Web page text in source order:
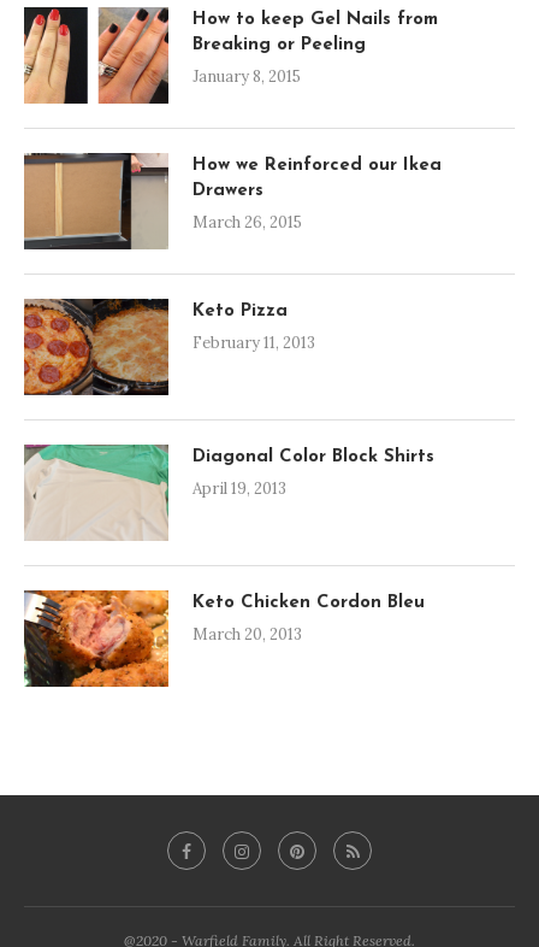
How to keep Gel Nails from
Breaking or Peeling
January 8, 2015
How we Reinforced our Ikea
Drawers
March 26, 2015
Keto Pizza
February 11, 2013
Diagonal Color Block Shirts
April 19, 2013
Keto Chicken Cordon Bleu
March 20, 2013
@2020 - Warfield Family. All Right Reserved.